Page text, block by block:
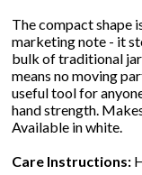
The compact shape
marketing note - it
bulk of traditional
means no moving
useful tool for
hand strength.
Available in white.
Care Instructions: